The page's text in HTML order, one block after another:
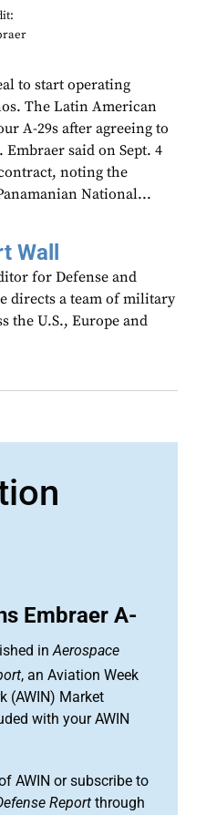
to start operating
The Latin American
A-29s after agreeing to
said on Sept. 4
noting the
National...
Wall
for Defense and
directs a team of military
the U.S., Europe and
Embraer A-
inAerospace
, an Aviation Week
(AWIN) Market
with your AWIN
AWIN or subscribe to
Report through